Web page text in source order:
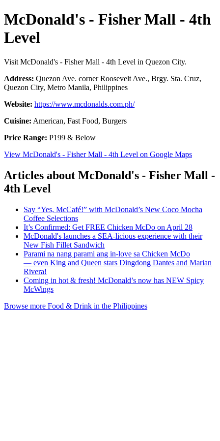
McDonald's - Fisher Mall - 4th
Level
Visit McDonald's - Fisher Mall - 4th Level in Quezon City.
Address: Quezon Ave. corner Roosevelt Ave., Brgy. Sta. Cruz,
Quezon City, Metro Manila, Philippines
Website: https://www.mcdonalds.com.ph/
Cuisine: American, Fast Food, Burgers
Price Range: P199 & Below
View McDonald's - Fisher Mall - 4th Level on Google Maps
Articles about McDonald's - Fisher Mall -
4th Level
Say “Yes, McCafé!” with McDonald’s New Coco Mocha
Coffee Selections
It’s Confirmed: Get FREE Chicken McDo on April 28
McDonald's launches a SEA-licious experience with their
New Fish Fillet Sandwich
Parami na nang parami ang in-love sa Chicken McDo
— even King and Queen stars Dingdong Dantes and Marian
Rivera!
Coming in hot & fresh! McDonald’s now has NEW Spicy
McWings
Browse more Food & Drink in the Philippines